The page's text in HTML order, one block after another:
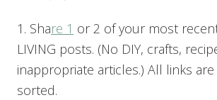
1. Share 1 or 2 of your most recent
LIVING posts. (No DIY, crafts,
inappropriate articles.) All links
sorted.